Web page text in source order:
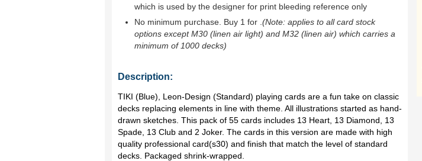
which is used by the designer for print bleeding reference only
No minimum purchase. Buy 1 for (Note: applies to all card stock
options except M30 (linen air light) and M32 (linen air) which carries a
minimum of 1000 decks)
Description:
TIKI (Blue), Leon-Design (Standard) playing cards are a fun take on classic
decks replacing elements in line with theme. All illustrations started as hand-
drawn sketches. This pack of 55 cards includes 13 Heart, 13 Diamond, 13
Spade, 13 Club and 2 Joker. The cards in this version are made with high
quality professional card(s30) and finish that match the level of standard
decks. Packaged shrink-wrapped.